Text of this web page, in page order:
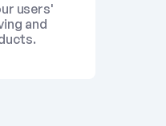
users'
and